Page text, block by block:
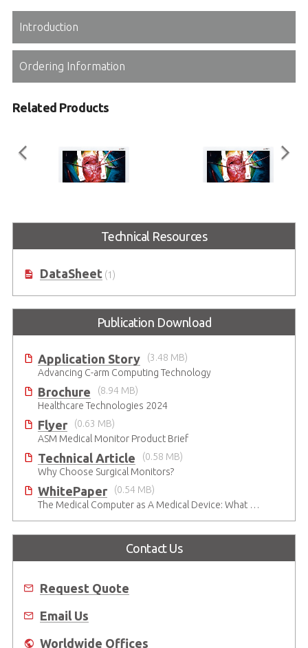
Introduction
Ordering Information
Related Products
ASM24FHB ASM27FHB
Technical Resources
DataSheet(1)
Publication Download
Application Story
(3.48 MB)
Advancing C-arm Computing Technology
Brochure
(8.94 MB)
Healthcare Technologies 2024
Flyer
(0.63 MB)
ASM Medical Monitor Product Brief
Technical Article
(0.58 MB)
Why Choose Surgical Monitors?
WhitePaper
(0.54 MB)
The Medical Computer as A Medical Device: What Do You Need to Be Mindful Of?
Contact Us
Request Quote
Email Us
Worldwide Offices